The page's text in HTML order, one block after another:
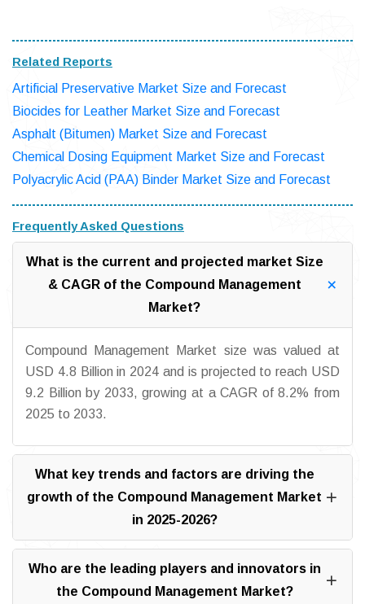
Related Reports
Artificial Preservative Market Size and Forecast
Biocides for Leather Market Size and Forecast
Asphalt (Bitumen) Market Size and Forecast
Chemical Dosing Equipment Market Size and Forecast
Polyacrylic Acid (PAA) Binder Market Size and Forecast
Frequently Asked Questions
What is the current and projected market Size
& CAGR of the Compound Management
Market?
Compound Management Market size was valued at
USD 4.8 Billion in 2024 and is projected to reach USD
9.2 Billion by 2033, growing at a CAGR of 8.2% from
2025 to 2033.
What key trends and factors are driving the
growth of the Compound Management Market
in 2025-2026?
Who are the leading players and innovators in
the Compound Management Market?